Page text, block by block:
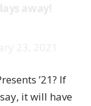
’21? If
it will have